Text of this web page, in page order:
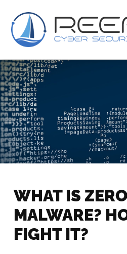
WHAT IS
MALWARE?
FIGHT IT?